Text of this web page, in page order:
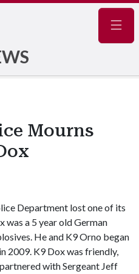
Mourns
Department lost one of its
a 5 year old German
He and K9 Orno began
2009. K9 Dox was friendly,
with Sergeant Jeff